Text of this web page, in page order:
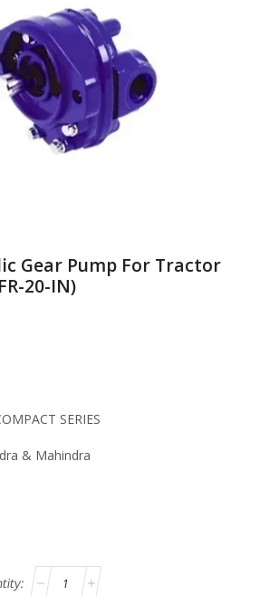
Gear Pump For Tractor
20-IN)
SERIES
& Mahindra